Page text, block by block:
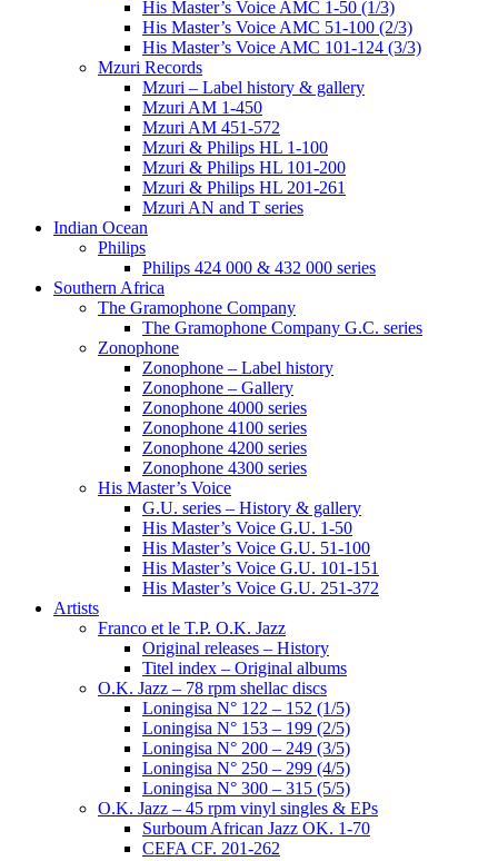
His Master’s Voice AMC 1-50 (1/3)
His Master’s Voice AMC 51-100 (2/3)
His Master’s Voice AMC 101-124 (3/3)
Mzuri Records
Mzuri – Label history & gallery
Mzuri AM 1-450
Mzuri AM 451-572
Mzuri & Philips HL 1-100
Mzuri & Philips HL 101-200
Mzuri & Philips HL 201-261
Mzuri AN and T series
Indian Ocean
Philips
Philips 424 000 & 432 000 series
Southern Africa
The Gramophone Company
The Gramophone Company G.C. series
Zonophone
Zonophone – Label history
Zonophone – Gallery
Zonophone 4000 series
Zonophone 4100 series
Zonophone 4200 series
Zonophone 4300 series
His Master’s Voice
G.U. series – History & gallery
His Master’s Voice G.U. 1-50
His Master’s Voice G.U. 51-100
His Master’s Voice G.U. 101-151
His Master’s Voice G.U. 251-372
Artists
Franco et le T.P. O.K. Jazz
Original releases – History
Titel index – Original albums
O.K. Jazz – 78 rpm shellac discs
Loningisa N° 122 – 152 (1/5)
Loningisa N° 153 – 199 (2/5)
Loningisa N° 200 – 249 (3/5)
Loningisa N° 250 – 299 (4/5)
Loningisa N° 300 – 315 (5/5)
O.K. Jazz – 45 rpm vinyl singles & EPs
Surboum African Jazz OK. 1-70
CEFA CF. 201-262